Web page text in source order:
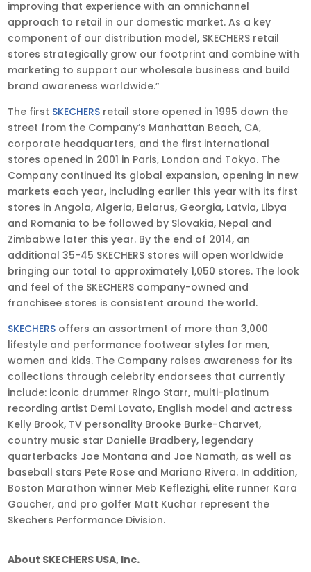
improving that experience with an omnichannel
approach to retail in our domestic market. As a key
component of our distribution model, SKECHERS retail
stores strategically grow our footprint and combine with
marketing to support our wholesale business and build
brand awareness worldwide.”
The first SKECHERS retail store opened in 1995 down the
street from the Company’s Manhattan Beach, CA,
corporate headquarters, and the first international
stores opened in 2001 in Paris, London and Tokyo. The
Company continued its global expansion, opening in new
markets each year, including earlier this year with its first
stores in Angola, Algeria, Belarus, Georgia, Latvia, Libya
and Romania to be followed by Slovakia, Nepal and
Zimbabwe later this year. By the end of 2014, an
additional 35-45 SKECHERS stores will open worldwide
bringing our total to approximately 1,050 stores. The look
and feel of the SKECHERS company-owned and
franchisee stores is consistent around the world.
SKECHERS offers an assortment of more than 3,000
lifestyle and performance footwear styles for men,
women and kids. The Company raises awareness for its
collections through celebrity endorsees that currently
include: iconic drummer Ringo Starr, multi-platinum
recording artist Demi Lovato, English model and actress
Kelly Brook, TV personality Brooke Burke-Charvet,
country music star Danielle Bradbery, legendary
quarterbacks Joe Montana and Joe Namath, as well as
baseball stars Pete Rose and Mariano Rivera. In addition,
Boston Marathon winner Meb Keflezighi, elite runner Kara
Goucher, and pro golfer Matt Kuchar represent the
Skechers Performance Division.
About SKECHERS USA, Inc.